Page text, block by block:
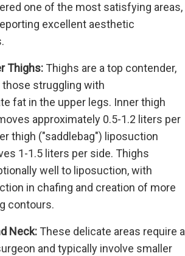
one of the most satisfying areas,
excellent aesthetic
Thighs: Thighs are a top contender,
struggling with
fat in the upper legs. Inner thigh
approximately 0.5-1.2 liters per
thigh ("saddlebag") liposuction
1-1.5 liters per side. Thighs
well to liposuction, with
in chafing and creation of more
contours.
Neck: These delicate areas require a
and typically involve smaller